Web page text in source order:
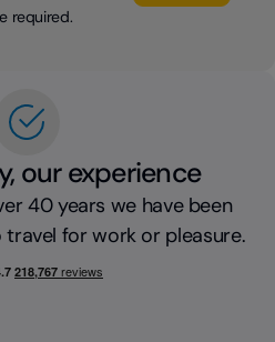
required.
our experience
40 years we have been
for work or pleasure.